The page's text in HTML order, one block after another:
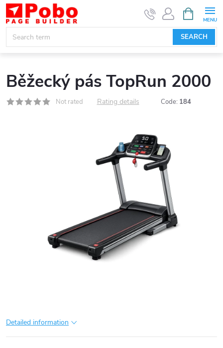
Skip
content
SEARCH
CART
Běžecký pás TopRun 2000
Not rated Rating details Code: 184
Detailed information